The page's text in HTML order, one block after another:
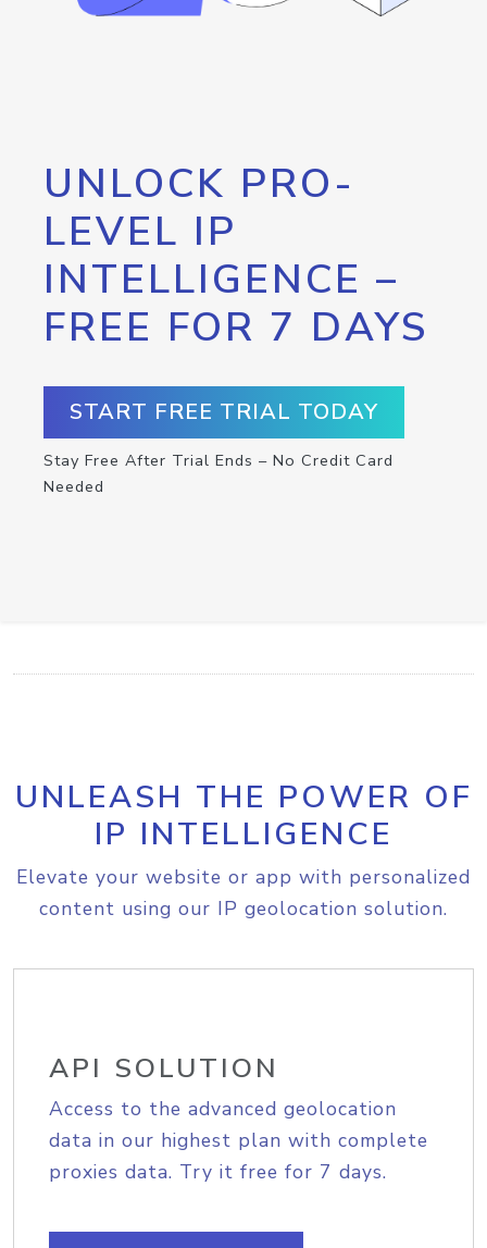
UNLOCK PRO-
LEVEL IP
INTELLIGENCE –
FREE FOR 7 DAYS
START FREE TRIAL TODAY
Stay Free After Trial Ends – No Credit Card
Needed
UNLEASH THE POWER OF
IP INTELLIGENCE
Elevate your website or app with personalized
content using our IP geolocation solution.
API SOLUTION
Access to the advanced geolocation
data in our highest plan with complete
proxies data. Try it free for 7 days.